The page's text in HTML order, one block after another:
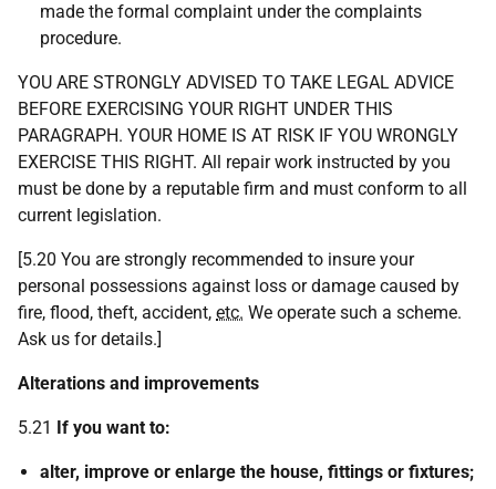
made the formal complaint under the complaints
procedure.
YOU ARE STRONGLY ADVISED TO TAKE LEGAL ADVICE
BEFORE EXERCISING YOUR RIGHT UNDER THIS
PARAGRAPH. YOUR HOME IS AT RISK IF YOU WRONGLY
EXERCISE THIS RIGHT. All repair work instructed by you
must be done by a reputable firm and must conform to all
current legislation.
[5.20 You are strongly recommended to insure your
personal possessions against loss or damage caused by
fire, flood, theft, accident, etc. We operate such a scheme.
Ask us for details.]
Alterations and improvements
5.21 If you want to:
alter, improve or enlarge the house, fittings or fixtures;